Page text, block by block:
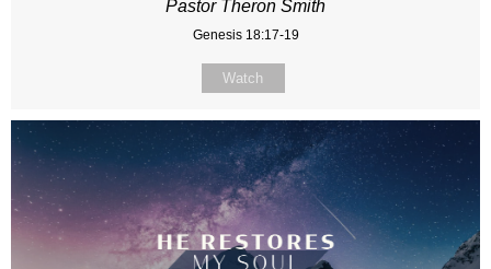
Pastor Theron Smith
Genesis 18:17-19
Watch